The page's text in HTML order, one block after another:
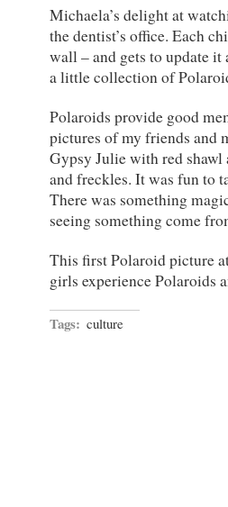
Michaela’s delight at
the dentist’s office. Each
wall – and gets to update
a little collection of
Polaroids provide good
pictures of my friends and
Gypsy Julie with red shawl
and freckles. It was fun to
There was something
seeing something come
This first Polaroid picture
girls experience Polaroids
Tags: culture